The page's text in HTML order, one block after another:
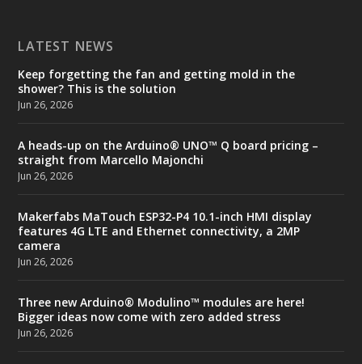
LATEST NEWS
Keep forgetting the fan and getting mold in the
shower? This is the solution
Jun 26, 2026
A heads-up on the Arduino® UNO™ Q board pricing –
straight from Marcello Majonchi
Jun 26, 2026
Makerfabs MaTouch ESP32-P4 10.1-inch HMI display
features 4G LTE and Ethernet connectivity, a 2MP
camera
Jun 26, 2026
Three new Arduino® Modulino™ modules are here!
Bigger ideas now come with zero added stress
Jun 26, 2026